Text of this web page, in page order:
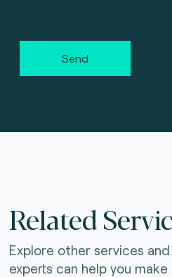
Send
Related
Explore other services
experts can help you